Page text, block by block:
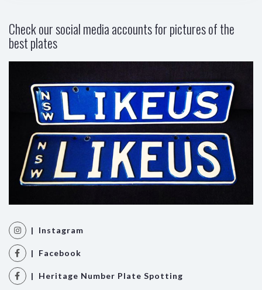
Check our social media accounts for pictures of the
best plates
| Instagram
| Facebook
| Heritage Number Plate Spotting